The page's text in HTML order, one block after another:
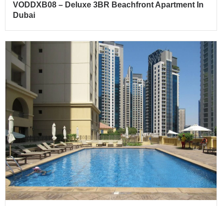
VODDXB08 – Deluxe 3BR Beachfront Apartment In
Dubai